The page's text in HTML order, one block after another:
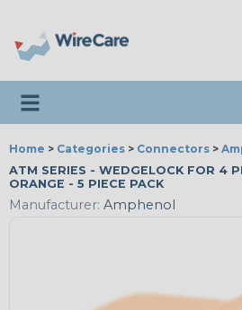
Toggle navigation
Home > Categories > Connectors >
ATM SERIES - WEDGELOCK FOR 4
ORANGE - 5 PIECE PACK
Manufacturer: Amphenol